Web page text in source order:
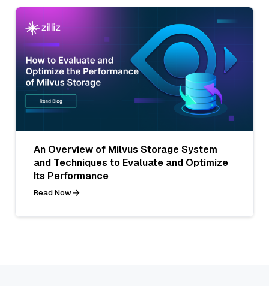
An Overview of Milvus Storage System
and Techniques to Evaluate and Optimize
Its Performance
Read Now